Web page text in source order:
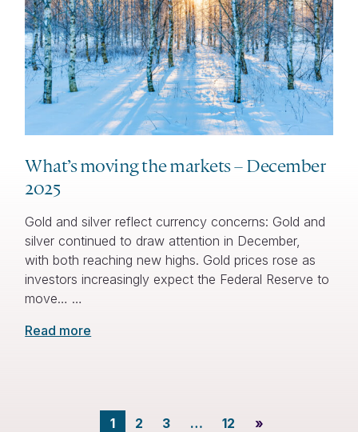
What’s moving the markets – December
2025
Gold and silver reflect currency concerns: Gold and
silver continued to draw attention in December,
with both reaching new highs. Gold prices rose as
investors increasingly expect the Federal Reserve to
move… …
Read more
1 2 3 … 12 »